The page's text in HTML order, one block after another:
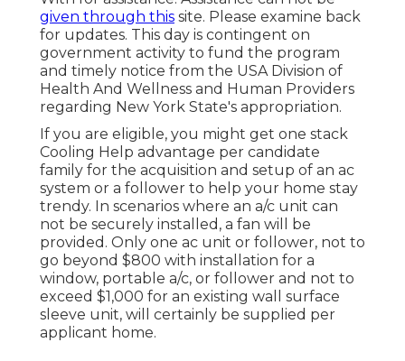
given through this site. Please examine back
for updates. This day is contingent on
government activity to fund the program
and timely notice from the USA Division of
Health And Wellness and Human Providers
regarding New York State's appropriation.
If you are eligible, you might get one stack
Cooling Help advantage per candidate
family for the acquisition and setup of an ac
system or a follower to help your home stay
trendy. In scenarios where an a/c unit can
not be securely installed, a fan will be
provided. Only one ac unit or follower, not to
go beyond $800 with installation for a
window, portable a/c, or follower and not to
exceed $1,000 for an existing wall surface
sleeve unit, will certainly be supplied per
applicant home.